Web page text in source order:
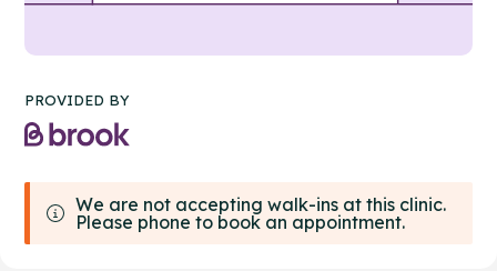
PROVIDED BY
We are not accepting walk-ins at this clinic.
Please phone to book an appointment.